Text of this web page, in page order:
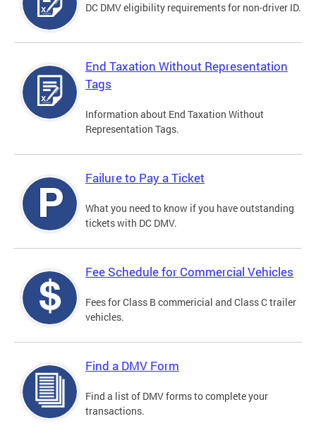
DC DMV eligibility requirements for non-driver ID.
End Taxation Without Representation
Tags
Information about End Taxation Without
Representation Tags.
Failure to Pay a Ticket
What you need to know if you have outstanding
tickets with DC DMV.
Fee Schedule for Commercial Vehicles
Fees for Class B commericial and Class C trailer
vehicles.
Find a DMV Form
Find a list of DMV forms to complete your
transactions.